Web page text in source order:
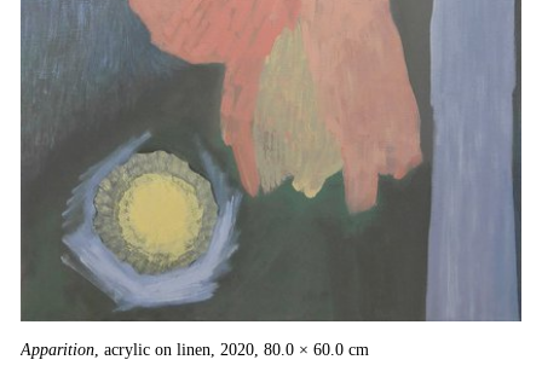
Apparition, acrylic on linen, 2020, 80.0 × 60.0 cm